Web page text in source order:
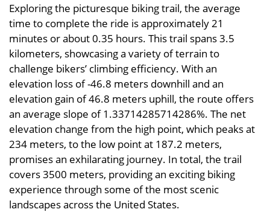
Exploring the picturesque biking trail, the average
time to complete the ride is approximately 21
minutes or about 0.35 hours. This trail spans 3.5
kilometers, showcasing a variety of terrain to
challenge bikers’ climbing efficiency. With an
elevation loss of -46.8 meters downhill and an
elevation gain of 46.8 meters uphill, the route offers
an average slope of 1.33714285714286%. The net
elevation change from the high point, which peaks at
234 meters, to the low point at 187.2 meters,
promises an exhilarating journey. In total, the trail
covers 3500 meters, providing an exciting biking
experience through some of the most scenic
landscapes across the United States.